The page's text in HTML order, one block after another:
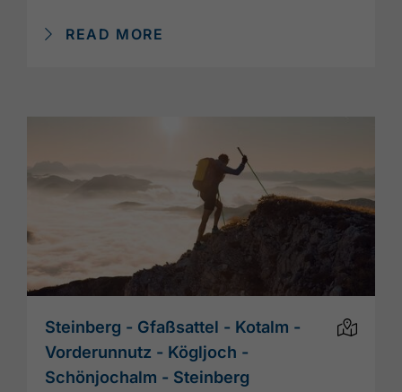
READ MORE
Steinberg - Gfaßsattel - Kotalm -
Vorderunnutz - Kögljoch -
Schönjochalm - Steinberg